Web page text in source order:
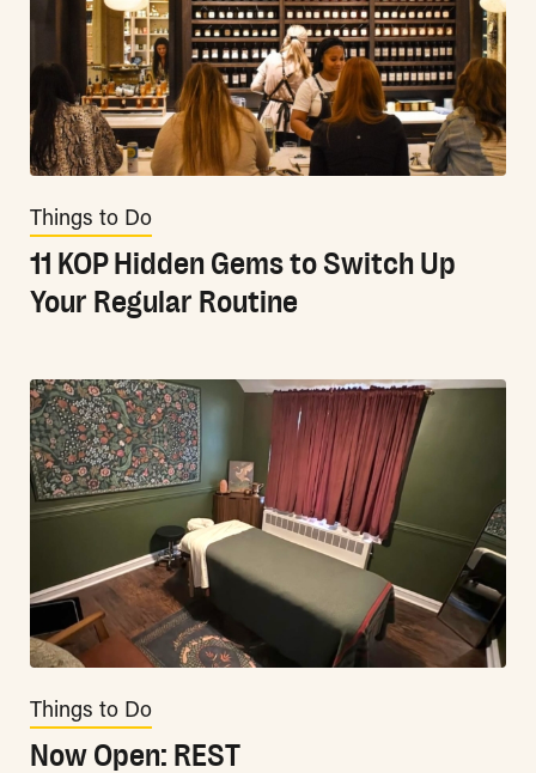
Things to Do
11 KOP Hidden Gems to Switch Up
Your Regular Routine
Things to Do
Now Open: REST